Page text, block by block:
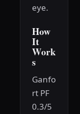
eye.
How
It
Work
s
Ganfo
rt PF
0.3/5